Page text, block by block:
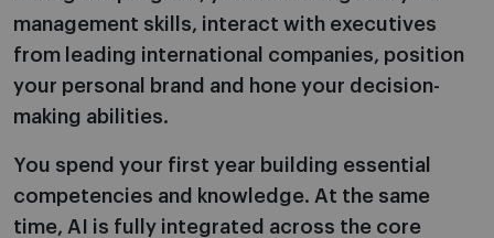
management skills, interact with executives
from leading international companies, position
your personal brand and hone your decision-
making abilities.
You spend your first year building essential
competencies and knowledge. At the same
time, AI is fully integrated across the core